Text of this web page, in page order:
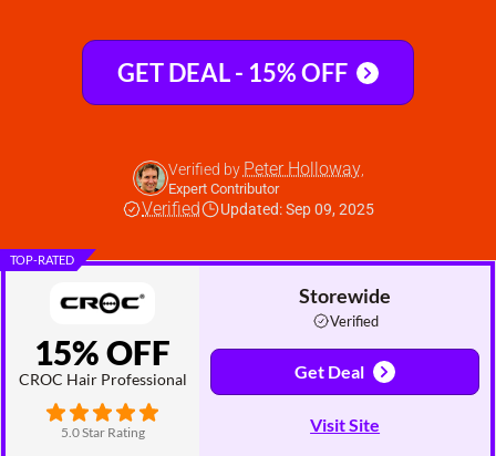
GET DEAL - 15% OFF
Verified by Peter Holloway,
Expert Contributor
Verified Updated: Sep 09, 2025
TOP-RATED
15% OFF
CROC Hair Professional
5.0 Star Rating
Storewide
Verified
Get Deal
Visit Site